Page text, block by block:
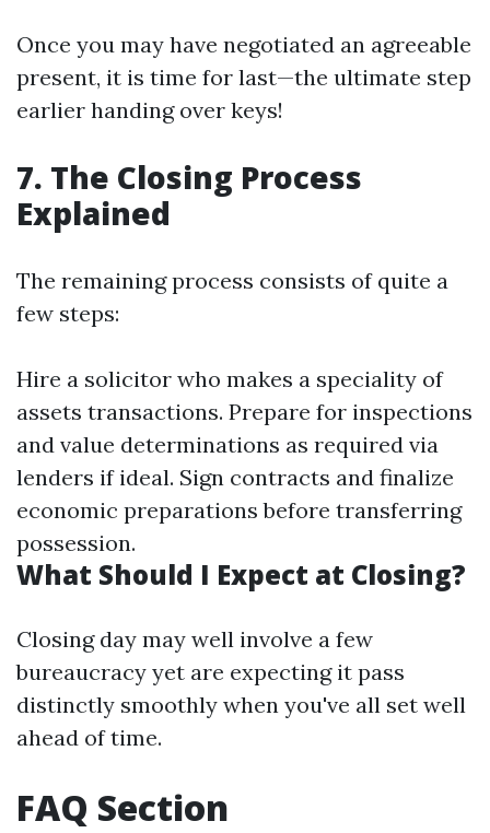
Once you may have negotiated an agreeable
present, it is time for last—the ultimate step
earlier handing over keys!
7. The Closing Process
Explained
The remaining process consists of quite a
few steps:
Hire a solicitor who makes a speciality of
assets transactions. Prepare for inspections
and value determinations as required via
lenders if ideal. Sign contracts and finalize
economic preparations before transferring
possession.
What Should I Expect at Closing?
Closing day may well involve a few
bureaucracy yet are expecting it pass
distinctly smoothly when you've all set well
ahead of time.
FAQ Section